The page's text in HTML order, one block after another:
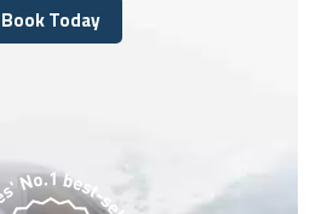
Book Today
Book Today